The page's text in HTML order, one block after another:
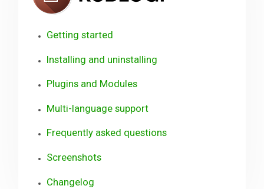
Getting started
Installing and uninstalling
Plugins and Modules
Multi-language support
Frequently asked questions
Screenshots
Changelog